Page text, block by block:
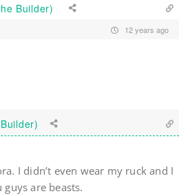
Builder)
12 years ago
I didn’t even wear my ruck and I
guys are beasts.